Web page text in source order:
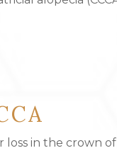
loss in the